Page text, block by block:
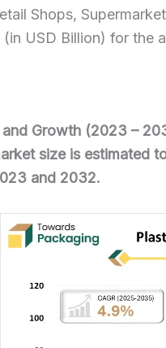
Shops,
USD Billion) for the
Growth (2023 –
size is estimated
and 2032.